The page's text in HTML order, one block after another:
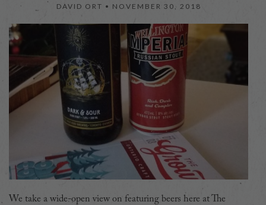
DAVID ORT • NOVEMBER 30, 2018
We take a wide-open view on featuring beers here at The